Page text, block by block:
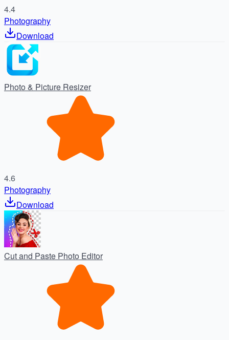
4.4
Photography
Download
Photo & Picture Resizer
4.6
Photography
Download
Cut and Paste Photo Editor